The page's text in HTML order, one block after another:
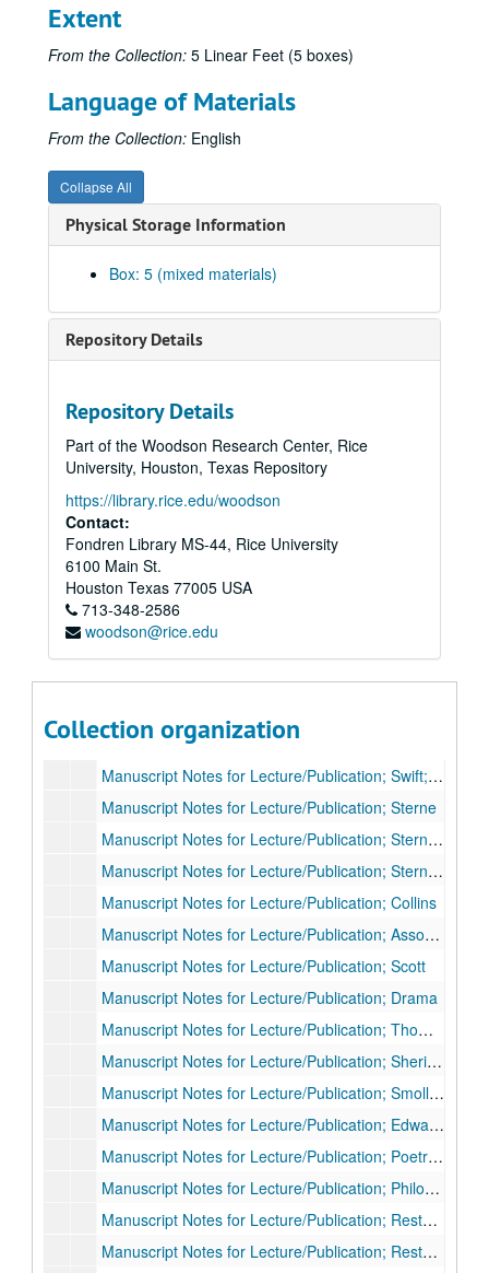
Extent
From the Collection: 5 Linear Feet (5 boxes)
Language of Materials
From the Collection: English
Collapse All
Physical Storage Information
Box: 5 (mixed materials)
Repository Details
Repository Details
Part of the Woodson Research Center, Rice
University, Houston, Texas Repository
https://library.rice.edu/woodson
Contact:
Fondren Library MS-44, Rice University
6100 Main St.
Houston Texas 77005 USA
713-348-2586
woodson@rice.edu
Collection organization
Series I: Typescripts Notes
Series II: Correspondence
Series II: Correspondence
Series IV: Manuscript Notes for Lecture/Publication
Series IV: Manuscript Notes for Lecture/Publication
Manuscript Notes for Lecture/Publication; William Blake
Manuscript Notes for Lecture/Publication; Austen
Manuscript Notes for Lecture/Publication; Fielding; folder 1 of 3
Manuscript Notes for Lecture/Publication; Fielding; folder 2 of 3
Manuscript Notes for Lecture/Publication; Fielding; folder 3 of 3
Manuscript Notes for Lecture/Publication; Topic unknown
Manuscript Notes for Lecture/Publication; Addison-Steele Period
Manuscript Notes for Lecture/Publication; Defoe
Manuscript Notes for Lecture/Publication; Defoe, Addison, Steele
Manuscript Notes for Lecture/Publication; Pope
Manuscript Notes for Lecture/Publication; Richardson
Manuscript Notes for Lecture/Publication; Photos and postcards
Manuscript Notes for Lecture/Publication; Early 18th Century Criticism
Manuscript Notes for Lecture/Publication; Gray
Manuscript Notes for Lecture/Publication; Prose (second half of Johnson-Boswell
Manuscript Notes for Lecture/Publication; Swift; 1 of 2
Manuscript Notes for Lecture/Publication; Swift; 2 of 2
Manuscript Notes for Lecture/Publication; Sterne
Manuscript Notes for Lecture/Publication; Sterne and other authors
Manuscript Notes for Lecture/Publication; Sterne unpublished letters
Manuscript Notes for Lecture/Publication; Collins
Manuscript Notes for Lecture/Publication; Assorted Subjects
Manuscript Notes for Lecture/Publication; Scott
Manuscript Notes for Lecture/Publication; Drama
Manuscript Notes for Lecture/Publication; Thomson, Fielding, others
Manuscript Notes for Lecture/Publication; Sheridan, Goldsmith, drama
Manuscript Notes for Lecture/Publication; Smollett
Manuscript Notes for Lecture/Publication; Edward Young
Manuscript Notes for Lecture/Publication; Poetry 2nd half of century
Manuscript Notes for Lecture/Publication; Philosophy/Aesthetics
Manuscript Notes for Lecture/Publication; Restoration, Dryden, Columbia
Manuscript Notes for Lecture/Publication; Restoration (other)